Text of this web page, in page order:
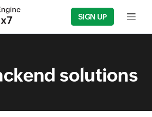
SIGN UP Input
solutions